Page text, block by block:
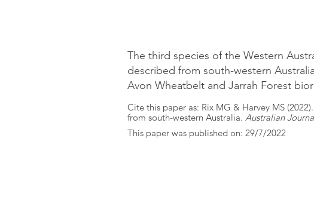
The third species of the Western
described from south-western
Avon Wheatbelt and Jarrah Forest
Cite this paper as: Rix MG & Harvey MS
from south-western Australia. Australian
This paper was published on: 29/7/2022